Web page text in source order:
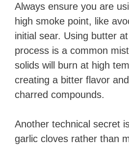
Always ensure you are
high smoke point, like
initial sear. Using butter
process is a common
solids will burn at high
creating a bitter flavor
charred compounds.
Another technical secret
garlic cloves rather than